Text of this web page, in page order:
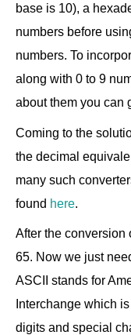
base is 10), a
numbers before
numbers. To
along with 0 to 9
about them you can
Coming to the
the decimal
many such
found here
After the conversion
65. Now we just
ASCII stands for
Interchange which
digits and special